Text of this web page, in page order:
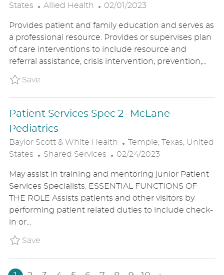
O
A
T
I
O
States
C
T
E
G
O
Allied Health
P
S
T
E
D
E
02/01/2023
Provides patient and family education and serves as
a professional resource. Provides or supervises plan
of care interventions to include resource and
referral assistance, crisis intervention, prevention,...
SaveSave Social Worker MSW 1
Patient Services Spec 2- McLane
Pediatrics
Baylor Scott & White Health
L
O
A
T
I
O
Temple, Texas, United
States
C
T
E
G
O
Shared Services
P
S
T
E
D
E
02/24/2023
May assist in training and mentoring junior Patient
Services Specialists. ESSENTIAL FUNCTIONS OF
THE ROLE Assists patients and other visitors by
performing patient related duties to include check-
in or...
SaveSave Patient Services Spec 2- McLane